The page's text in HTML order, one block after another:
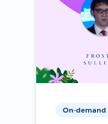
On-demand